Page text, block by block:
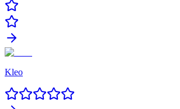
Kleo